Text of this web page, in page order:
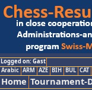
Logged on: Gast
Arabic ARM AZE BIH BUL CAT
Home Tournament-